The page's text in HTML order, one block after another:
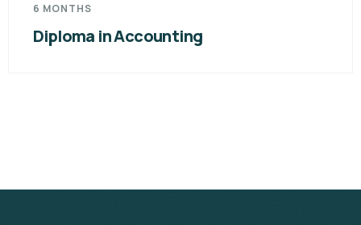
6 MONTHS
Diploma in Accounting